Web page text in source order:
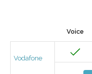
Voice
Vodafone